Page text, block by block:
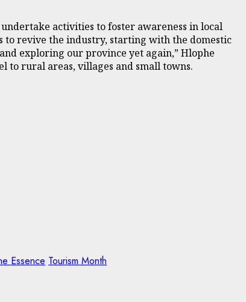
activities to foster awareness in local
to revive the industry, starting with the domestic
exploring our province yet again,” Hlophe
to rural areas, villages and small towns.
Essence Tourism Month